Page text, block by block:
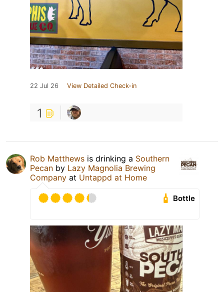
22 Jul 26 View Detailed Check-in
1
Rob Matthews is drinking a Southern
Pecan by Lazy Magnolia Brewing
Company at Untappd at Home
Bottle